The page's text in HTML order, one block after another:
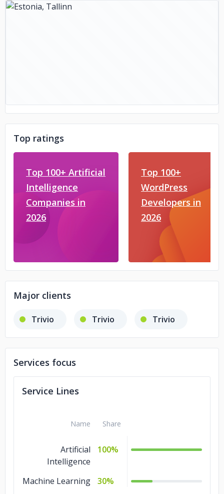
Top ratings
Top 100+ Artificial
Intelligence
Companies in
2026
Top 100+
WordPress
Developers in
2026
Major clients
Trivio Trivio Trivio
Services focus
Service Lines
Name Share
Artificial
Intelligence
100%
Machine Learning 30%